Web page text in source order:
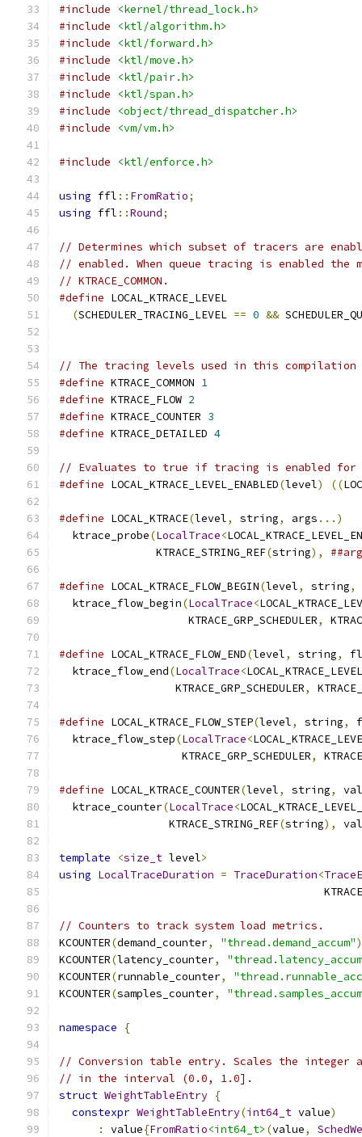
#include
<kernel/thread_lock.h>
#include
<ktl/algorithm.h>
#include
<ktl/forward.h>
#include
<ktl/move.h>
#include
<ktl/pair.h>
#include
<ktl/span.h>
#include
<object/thread_dispatcher.h>
#include
<vm/vm.h>
#include <ktl/enforce.h>
using ffl :: FromRatio;
using ffl ::Round;
// Determines which subset of tracers are
// enabled. When queue tracing is enabled the
// KTRACE_COMMON.
#define LOCAL_KTRACE_LEVEL
(SCHEDULER_TRACING_LEVEL == 0 &&
// The tracing levels used in this
#define KTRACE_COMMON 1
#define KTRACE_FLOW 2
#define KTRACE_COUNTER 3
#define KTRACE_DETAILED 4
// Evaluates to true if tracing is enabled for
#define LOCAL_KTRACE_LEVEL_ENABLED(level) ((
#define LOCAL_KTRACE(level, string, args ...)
  ktrace_probe
(LocalTrace<
               KTRACE_STRING_REF
(string),
#define LOCAL_KTRACE_FLOW_BEGIN(level, string,
  ktrace_flow_begin
(LocalTrace<
                    KTRACE_GRP_SCHEDULER
,
#define LOCAL_KTRACE_FLOW_END(level, string,
  ktrace_flow_end
(LocalTrace<
                  KTRACE_GRP_SCHEDULER
,
#define LOCAL_KTRACE_FLOW_STEP(level, string,
  ktrace_flow_step
(LocalTrace<
                   KTRACE_GRP_SCHEDULER
,
#define LOCAL_KTRACE_COUNTER(level, string,
  ktrace_counter
(LocalTrace<
                 KTRACE_STRING_REF
(string),
template <size_t level>
using LocalTraceDuration = TraceDuration<
// Counters to track system load metrics.
KCOUNTER(demand_counter, "thread.demand_accum")
KCOUNTER(latency_counter,
KCOUNTER(runnable_counter,
KCOUNTER(samples_counter,
namespace {
// Conversion table entry. Scales the integer
// in the interval (0.0, 1.0].
struct WeightTableEntry {
constexpr WeightTableEntry(int64_t value)
:
value{FromRatio<int64_t> (value,